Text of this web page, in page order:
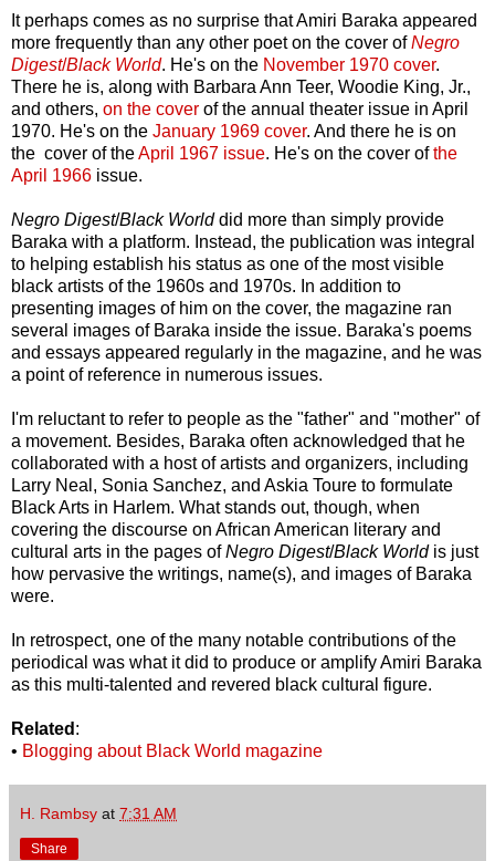
It perhaps comes as no surprise that Amiri Baraka appeared
more frequently than any other poet on the cover ofNegro
Digest/Black World. He's on the November 1970 cover.
There he is, along with Barbara Ann Teer, Woodie King, Jr.,
and others, on the cover of the annual theater issue in April
1970. He's on the January 1969 cover. And there he is on
the cover of theApril 1967 issue. He's on the cover ofthe
April 1966 issue.
Negro Digest/Black Worlddid more than simply provide
Baraka with a platform. Instead, the publication was integral
to helping establish his status as one of the most visible
black artists of the 1960s and 1970s. In addition to
presenting images of him on the cover, the magazine ran
several images of Baraka inside the issue. Baraka's poems
and essays appeared regularly in the magazine, and he was
a point of reference in numerous issues.
I'm reluctant to refer to people as the "father" and "mother" of
a movement. Besides, Baraka often acknowledged that he
collaborated with a host of artists and organizers, including
Larry Neal, Sonia Sanchez, and Askia Toure to formulate
Black Arts in Harlem. What stands out, though, when
covering the discourse on African American literary and
cultural arts in the pages ofNegro Digest/Black Worldis just
how pervasive the writings, name(s), and images of Baraka
were.
In retrospect, one of the many notable contributions of the
periodical was what it did to produce or amplify Amiri Baraka
as this multi-talented and revered black cultural figure.
Related :
• Blogging about Black World magazine
H. Rambsy at 7:31 AM
Share